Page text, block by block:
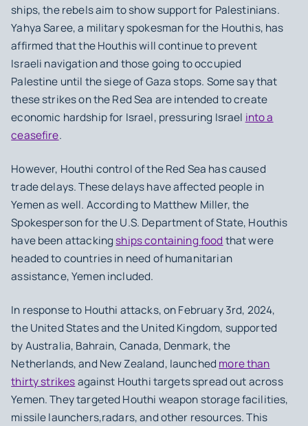
ships, the rebels aim to show support for Palestinians.
Yahya Saree, a military spokesman for the Houthis, has
affirmed that the Houthis will continue to prevent
Israeli navigation and those going to occupied
Palestine until the siege of Gaza stops. Some say that
these strikes on the Red Sea are intended to create
economic hardship for Israel, pressuring Israel into a
ceasefire.
However, Houthi control of the Red Sea has caused
trade delays. These delays have affected people in
Yemen as well. According to Matthew Miller, the
Spokesperson for the U.S. Department of State, Houthis
have been attackingships containing food that were
headed to countries in need of humanitarian
assistance, Yemen included.
In response to Houthi attacks, on February 3rd, 2024,
the United States and the United Kingdom, supported
by Australia, Bahrain, Canada, Denmark, the
Netherlands, and New Zealand, launched more than
thirty strikesagainst Houthi targets spread out across
Yemen. They targeted Houthi weapon storage facilities,
missile launchers,radars, and other resources. This